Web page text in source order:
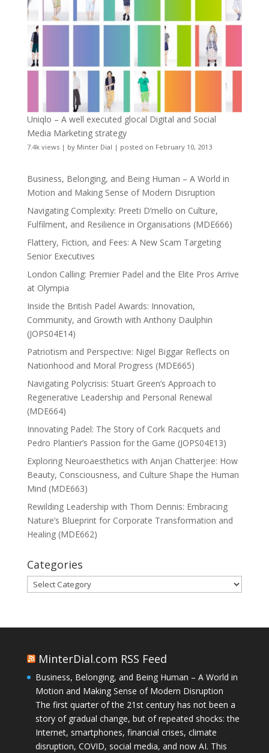
Uniqlo – A well executed glocal Digital and Social
Media Marketing strategy
7.4k views| by Minter Dial | posted on February 10, 2013
Business, Belonging, and Being Human – A World in
Motion and Making Sense of Modern Disruption
Navigating Complexity: Preeti D’mello on Culture,
Fulfilment, and Resilience in Organisations (MDE666)
Flattery, Fiction, and Fees: A New Scam Targeting
Senior Executives
London Calling: Premier Padel and the Elite Pros Arrive
at Olympia
Inside the British Padel Awards: Innovation,
Community, and Growth with Anthony Daulphin
(JOPS04E14)
Patriotism and Perspective: Nigel Biggar Reflects on
Nationhood and Moral Progress (MDE665)
Navigating Polycrisis: Stuart Green’s Approach to
Regenerative Leadership and Personal Renewal
(MDE664)
Innovating Padel: The Story of Cork Racquets and
Pedro Plantier’s Passion for the Game (JOPS04E13)
Exploring Neuroaesthetics with Anjan Chatterjee: How
Beauty, Consciousness, and Culture Shape the Human
Mind (MDE663)
Rewilding Leadership with Thom Dennis: Embracing
Nature’s Blueprint for Corporate Transformation and
Healing (MDE662)
Categories
Categories
MinterDial.com RSS Feed
Business, Belonging, and Being Human – A World in
Motion and Making Sense of Modern Disruption
The first quarter of the 21st century has not been a
story of gradual change, but of repeated shocks: the
Internet, smartphones, financial crises, climate
disruption, COVID, social media, and now AI. This